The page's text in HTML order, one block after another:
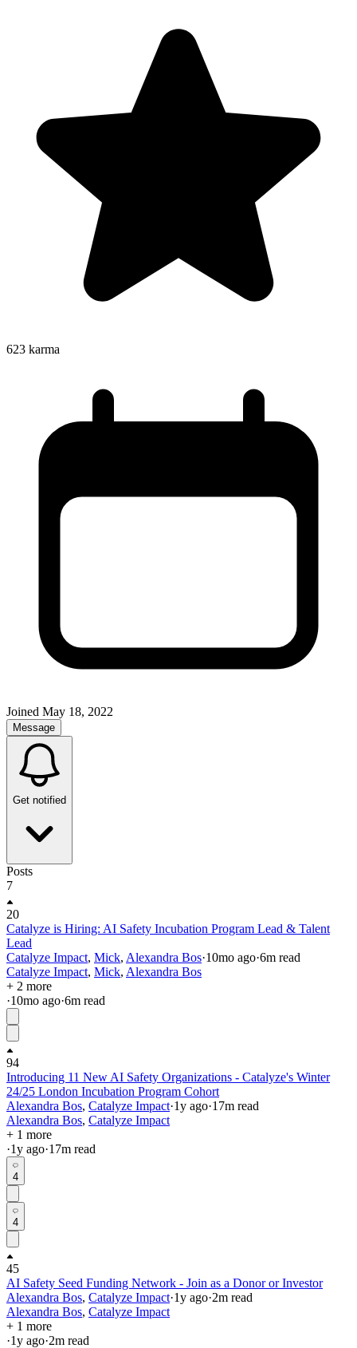
623 karma
Joined May 18, 2022
Message
Get notified
Posts
7
20
Catalyze is Hiring: AI Safety Incubation Program Lead & Talent
Lead
Catalyze Impact, Mick, Alexandra Bos·10mo ago·6m read
Catalyze Impact, Mick, Alexandra Bos
+ 2 more
·10mo ago·6m read
94
Introducing 11 New AI Safety Organizations - Catalyze's Winter
24/25 London Incubation Program Cohort
Alexandra Bos, Catalyze Impact·1y ago·17m read
Alexandra Bos, Catalyze Impact
+ 1 more
·1y ago·17m read
4
4
45
AI Safety Seed Funding Network - Join as a Donor or Investor
Alexandra Bos, Catalyze Impact·1y ago·2m read
Alexandra Bos, Catalyze Impact
+ 1 more
·1y ago·2m read